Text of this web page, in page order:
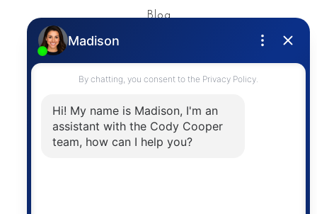
Blog
Contact
The trademarks MLS®, Multiple Listing Service® and
the associated logos are owned by The Canadian